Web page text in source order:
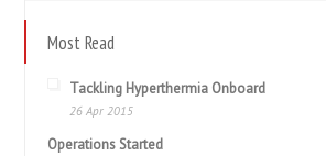
Most Read
Tackling Hyperthermia Onboard
26 Apr 2015
Operations Started